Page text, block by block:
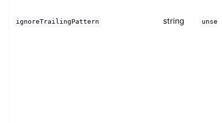
ignoreTrailingPattern string unset